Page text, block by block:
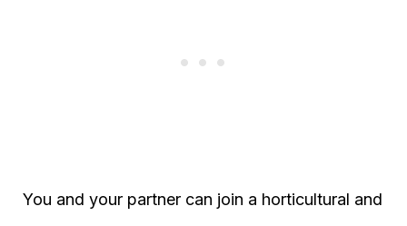
You and your partner can join a horticultural and